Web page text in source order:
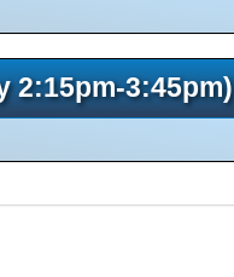
2:15pm-3:45pm)